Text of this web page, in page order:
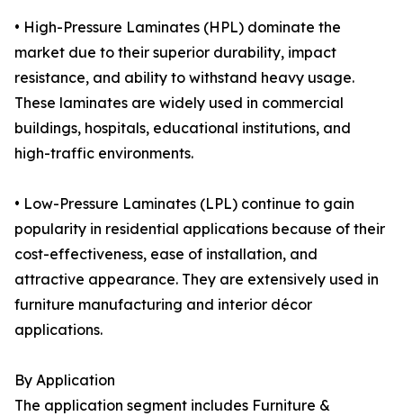
• High-Pressure Laminates (HPL) dominate the
market due to their superior durability, impact
resistance, and ability to withstand heavy usage.
These laminates are widely used in commercial
buildings, hospitals, educational institutions, and
high-traffic environments.
• Low-Pressure Laminates (LPL) continue to gain
popularity in residential applications because of their
cost-effectiveness, ease of installation, and
attractive appearance. They are extensively used in
furniture manufacturing and interior décor
applications.
By Application
The application segment includes Furniture &